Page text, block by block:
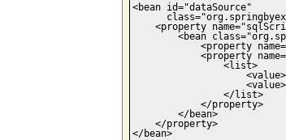
<bean id="dataSource"
<property
<bean
<property
<property
                <list>
                </list>
            </property>
        </bean>
    </property>
</bean>